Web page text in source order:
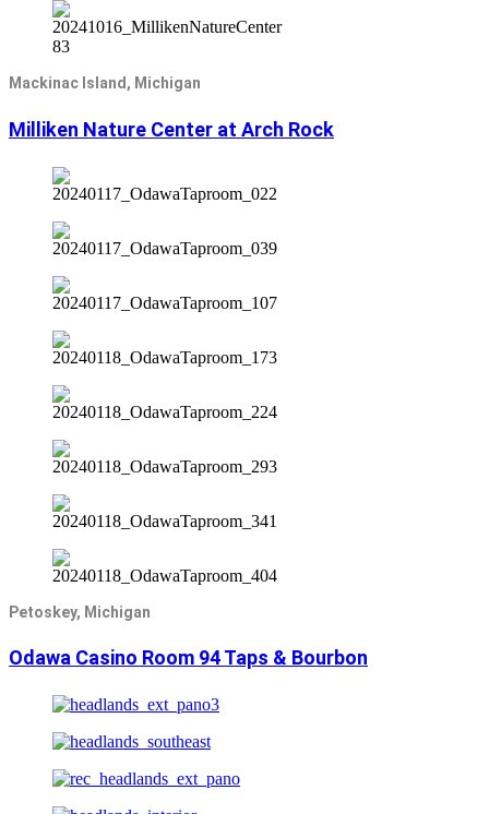
Mackinac Island, Michigan
Milliken Nature Center at Arch Rock
Petoskey, Michigan
Odawa Casino Room 94 Taps & Bourbon